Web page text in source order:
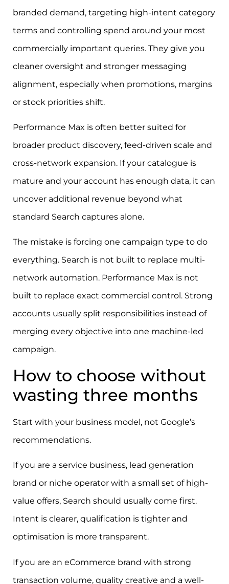
branded demand, targeting high-intent category
terms and controlling spend around your most
commercially important queries. They give you
cleaner oversight and stronger messaging
alignment, especially when promotions, margins
or stock priorities shift.
Performance Max is often better suited for
broader product discovery, feed-driven scale and
cross-network expansion. If your catalogue is
mature and your account has enough data, it can
uncover additional revenue beyond what
standard Search captures alone.
The mistake is forcing one campaign type to do
everything. Search is not built to replace multi-
network automation. Performance Max is not
built to replace exact commercial control. Strong
accounts usually split responsibilities instead of
merging every objective into one machine-led
campaign.
How to choose without
wasting three months
Start with your business model, not Google’s
recommendations.
If you are a service business, lead generation
brand or niche operator with a small set of high-
value offers, Search should usually come first.
Intent is clearer, qualification is tighter and
optimisation is more transparent.
If you are an eCommerce brand with strong
transaction volume, quality creative and a well-